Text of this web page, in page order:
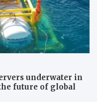
underwater in
future of global